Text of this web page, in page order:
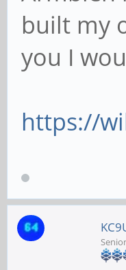
built my
you I
https://